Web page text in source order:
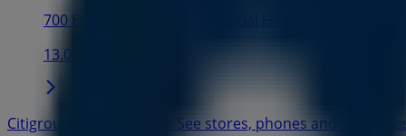
700 Edwin L. Ward Sr. Memorial Hwy, Rutherford NJ
13.0 km
Citigroup in New York — See stores, phones and